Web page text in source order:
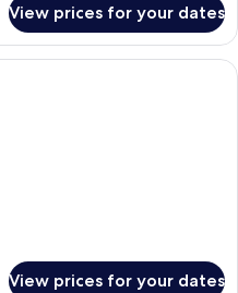
View prices for your dates
A modern hotel room with a large
View prices for your dates